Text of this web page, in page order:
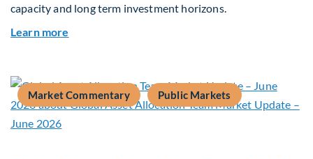
capacity and long term investment horizons.
Learn more
Market Commentary Public Markets